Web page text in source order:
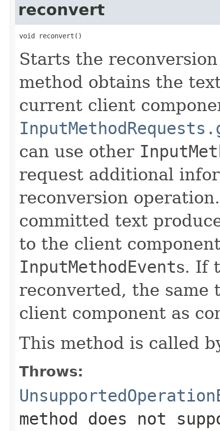
reconvert
void reconvert()
Starts the
method obtains the
current client
can use other
request additional
reconversion
committed text
to the client
InputMethodEvents. If
reconverted, the same
client component as
This method is called
Throws:
method does not